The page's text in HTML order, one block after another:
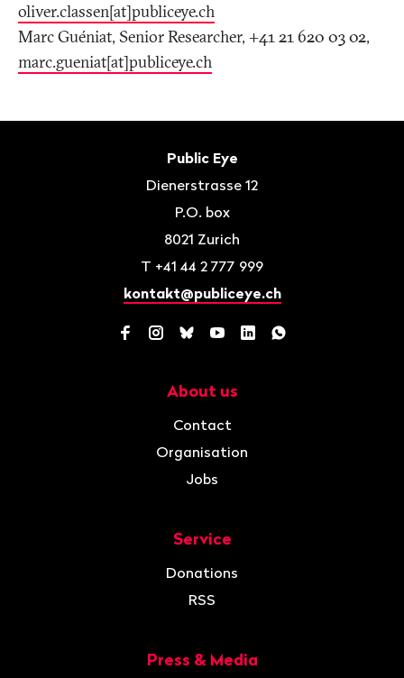
oliver.classen[at]publiceye.ch
Marc Guéniat, Senior Researcher, +41 21 620 03 02,
marc.gueniat[at]publiceye.ch
Public Eye
Dienerstrasse 12
P.O. box
8021 Zurich
T +41 44 2 777 999
kontakt@publiceye.ch
Facebook
Instagram
BlueskyYouTube
LinkedInWhatsApp
About us
Contact
Organisation
Jobs
Service
Donations
RSS
Press & Media